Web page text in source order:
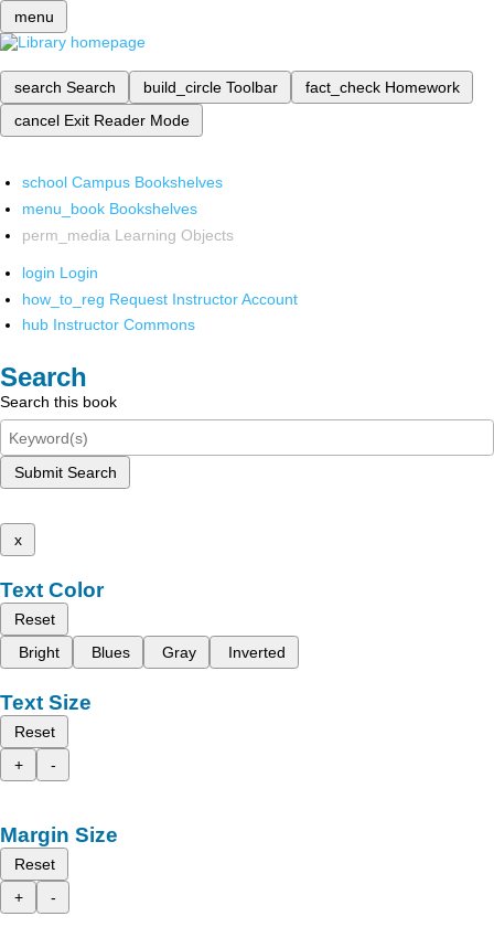
menu
search Search build_circle Toolbar fact_check Homework
cancel Exit Reader Mode
school Campus Bookshelves
menu_book Bookshelves
perm_media Learning Objects
login Login
how_to_reg Request Instructor Account
hub Instructor Commons
Search
Search this book
Submit Search
x
Text Color
Reset
Bright
Blues Gray Inverted
Text Size
Reset
+
-
Margin Size
Reset
+
-